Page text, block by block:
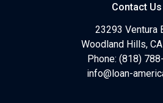
Contact Us
23293 Ventura
Woodland Hills,
Phone: (818)
info@loan-